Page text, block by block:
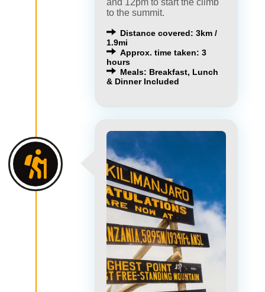
to the summit.
Distance covered: 3km /
1.9mi
Approx. time taken: 3
hours
Meals: Breakfast, Lunch
& Dinner Included